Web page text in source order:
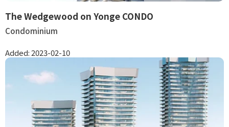
The Wedgewood on Yonge CONDO
Condominium
Added:2023-02-10